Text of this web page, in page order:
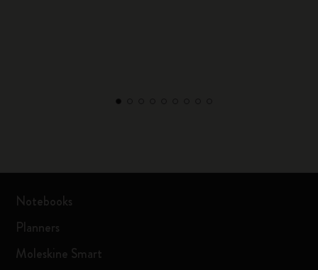
Notebooks
Planners
Moleskine Smart